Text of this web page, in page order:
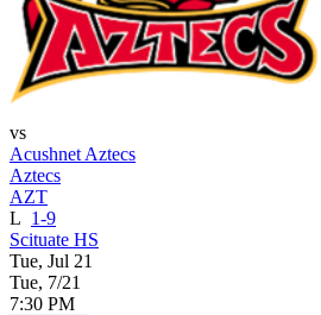
vs
Acushnet Aztecs
Aztecs
AZT
L 1-9
Scituate HS
Tue, Jul 21
Tue, 7/21
7:30 PM